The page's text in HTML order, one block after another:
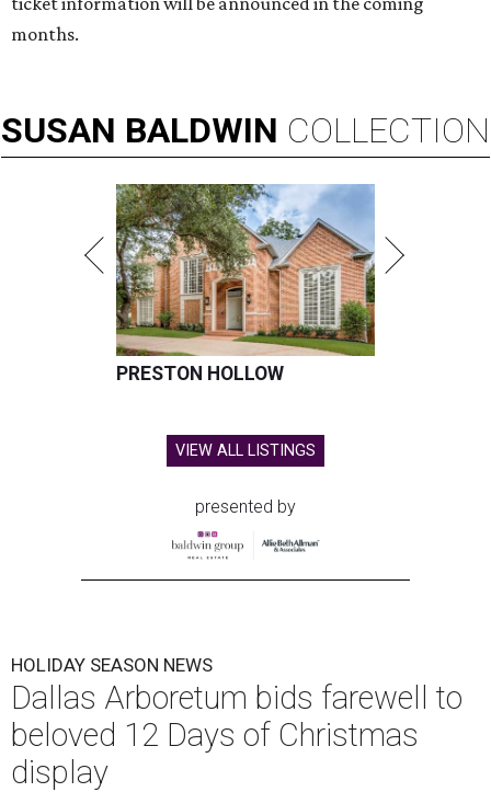
months.
SUSAN BALDWIN COLLECTION
PRESTON HOLLOW
VIEW ALL LISTINGS
presented by
HOLIDAY SEASON NEWS
Dallas Arboretum bids farewell to
beloved 12 Days of Christmas
display